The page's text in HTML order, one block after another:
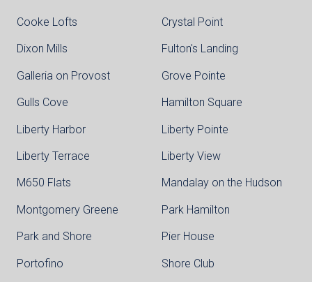
Cooke Lofts Crystal Point
Dixon Mills Fulton's Landing
Galleria on Provost Grove Pointe
Gulls Cove Hamilton Square
Liberty Harbor Liberty Pointe
Liberty Terrace Liberty View
M650 Flats Mandalay on the Hudson
Montgomery Greene Park Hamilton
Park and Shore Pier House
Portofino Shore Club